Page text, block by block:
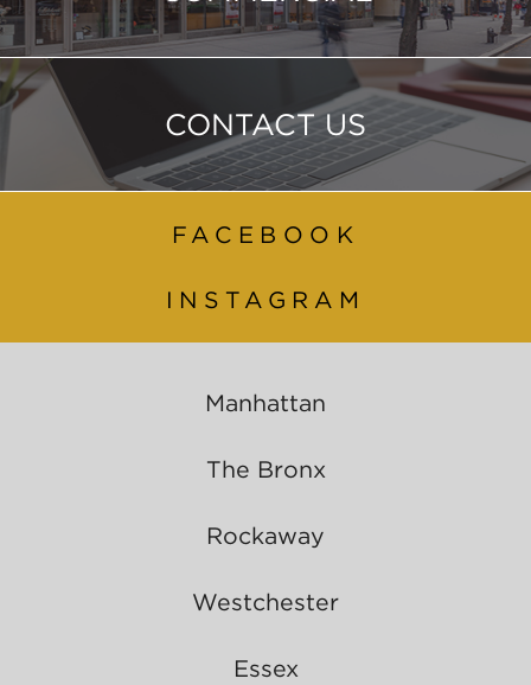
CONTACT US
FACEBOOK
INSTAGRAM
Manhattan
The Bronx
Rockaway
Westchester
Essex